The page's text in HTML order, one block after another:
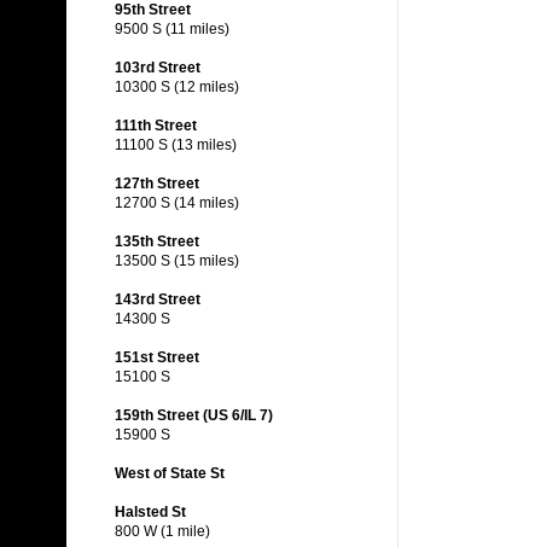
95th Street
9500 S (11 miles)
103rd Street
10300 S (12 miles)
111th Street
11100 S (13 miles)
127th Street
12700 S (14 miles)
135th Street
13500 S (15 miles)
143rd Street
14300 S
151st Street
15100 S
159th Street (US 6/IL 7)
15900 S
West of State St
Halsted St
800 W (1 mile)